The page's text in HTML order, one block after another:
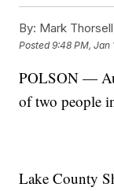
By: Mark Thorsell
Posted9:48 PM, Jan
POLSON —
of two people
Lake County